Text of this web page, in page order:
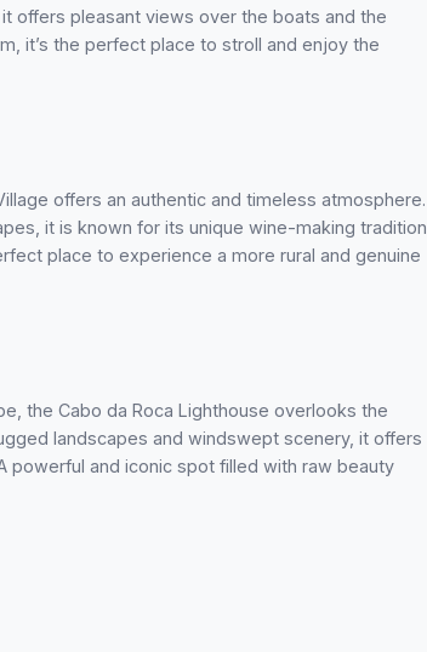
offers pleasant views over the boats and the
it’s the perfect place to stroll and enjoy the
offers an authentic and timeless atmosphere.
it is known for its unique wine-making tradition
place to experience a more rural and genuine
the Cabo da Roca Lighthouse overlooks the
landscapes and windswept scenery, it offers
powerful and iconic spot filled with raw beauty